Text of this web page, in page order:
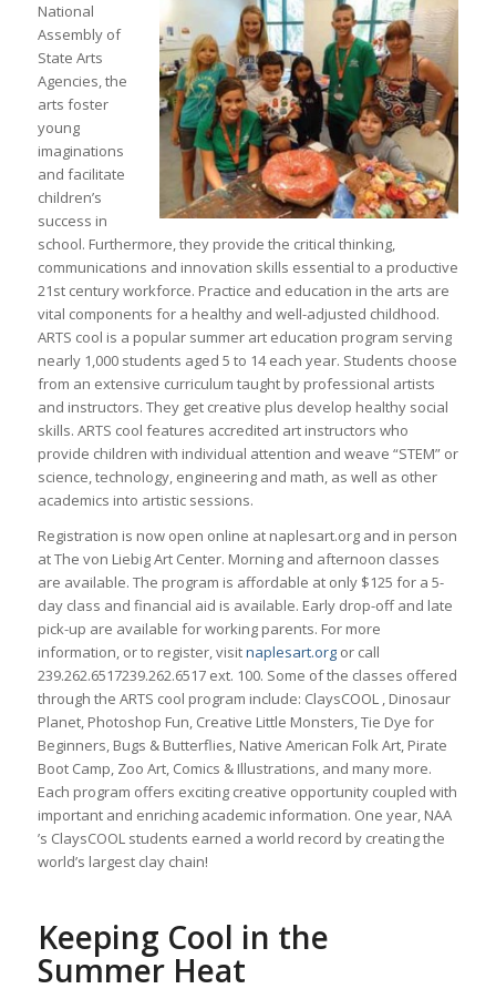
National
Assembly of
State Arts
Agencies, the
arts foster
young
imaginations
and facilitate
children’s
success in
school. Furthermore, they provide the critical thinking,
communications and innovation skills essential to a productive
21st century workforce. Practice and education in the arts are
vital components for a healthy and well-adjusted childhood.
ARTS cool is a popular summer art education program serving
nearly 1,000 students aged 5 to 14 each year. Students choose
from an extensive curriculum taught by professional artists
and instructors. They get creative plus develop healthy social
skills. ARTS cool features accredited art instructors who
provide children with individual attention and weave “STEM” or
science, technology, engineering and math, as well as other
academics into artistic sessions.
Registration is now open online at naplesart.org and in person
at The von Liebig Art Center. Morning and afternoon classes
are available. The program is affordable at only $125 for a 5-
day class and financial aid is available. Early drop-off and late
pick-up are available for working parents. For more
information, or to register, visitnaplesart.orgor call
239.262.6517239.262.6517ext. 100. Some of the classes offered
through the ARTS cool program include: ClaysCOOL , Dinosaur
Planet, Photoshop Fun, Creative Little Monsters, Tie Dye for
Beginners, Bugs & Butterflies, Native American Folk Art, Pirate
Boot Camp, Zoo Art, Comics & Illustrations, and many more.
Each program offers exciting creative opportunity coupled with
important and enriching academic information. One year, NAA
’s ClaysCOOL students earned a world record by creating the
world’s largest clay chain!
Keeping Cool in the
Summer Heat